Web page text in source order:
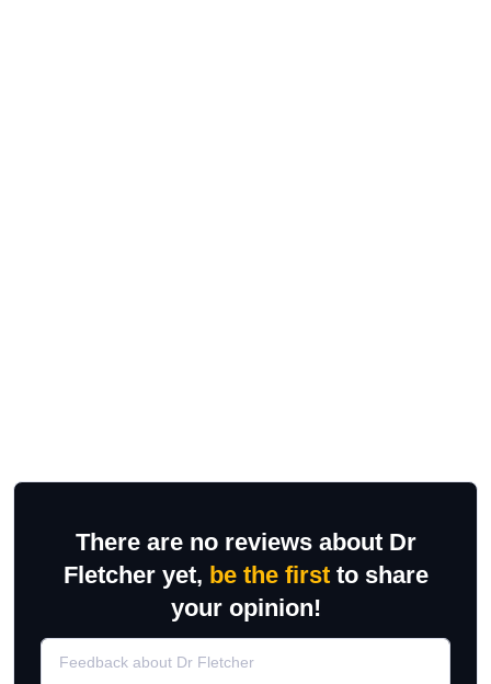
There are no reviews about Dr
Fletcher yet, be the firstto share
your opinion!